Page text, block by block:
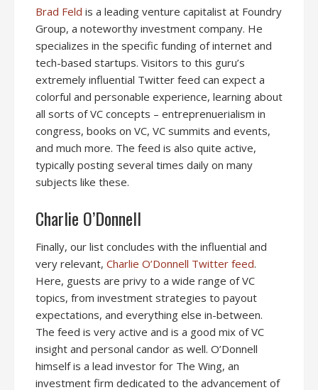
Brad Feld is a leading venture capitalist at Foundry
Group, a noteworthy investment company. He
specializes in the specific funding of internet and
tech-based startups. Visitors to this guru’s
extremely influential Twitter feed can expect a
colorful and personable experience, learning about
all sorts of VC concepts – entreprenuerialism in
congress, books on VC, VC summits and events,
and much more. The feed is also quite active,
typically posting several times daily on many
subjects like these.
Charlie O’Donnell
Finally, our list concludes with the influential and
very relevant, Charlie O’Donnell Twitter feed.
Here, guests are privy to a wide range of VC
topics, from investment strategies to payout
expectations, and everything else in-between.
The feed is very active and is a good mix of VC
insight and personal candor as well. O’Donnell
himself is a lead investor for The Wing, an
investment firm dedicated to the advancement of